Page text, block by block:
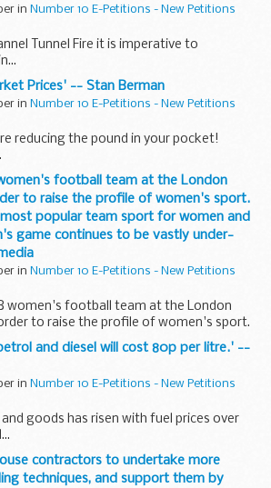
in Number 10 E-Petitions - New Petitions
Tunnel Fire it is imperative to
Prices' -- Stan Berman
in Number 10 E-Petitions - New Petitions
reducing the pound in your pocket!
football team at the London
to raise the profile of women's sport.
popular team sport for women and
game continues to be vastly under-
in Number 10 E-Petitions - New Petitions
women's football team at the London
order to raise the profile of women's sport.
most popular team sport for women
game continues...
and diesel will cost 80p per litre.' --
in Number 10 E-Petitions - New Petitions
goods has risen with fuel prices over
contractors to undertake more
techniques, and support them by